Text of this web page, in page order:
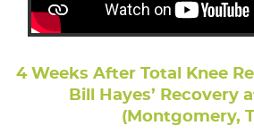
4 Weeks After Total Knee
Bill Hayes’ Recovery
(Montgomery,